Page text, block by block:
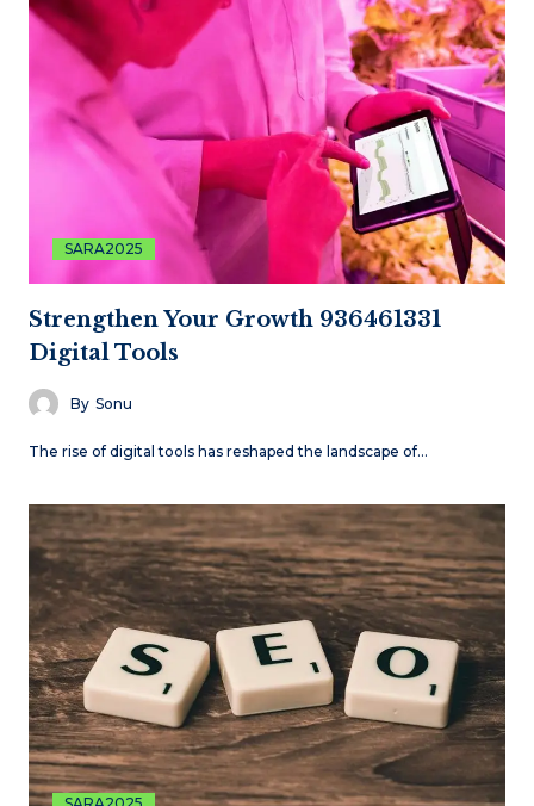
SARA2025
Strengthen Your Growth 936461331
Digital Tools
By Sonu
The rise of digital tools has reshaped the landscape of…